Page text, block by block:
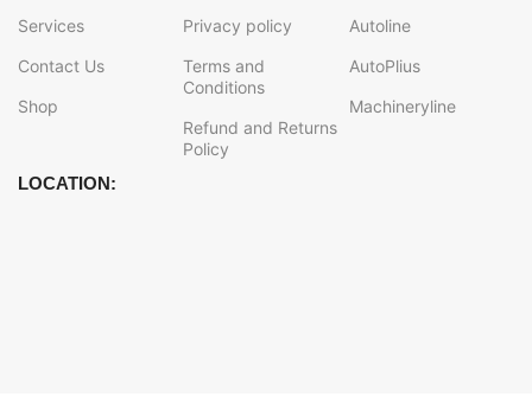
Services
Contact Us
Shop
Privacy policy
Terms and
Conditions
Refund and Returns
Policy
Autoline
AutoPlius
Machineryline
LOCATION: